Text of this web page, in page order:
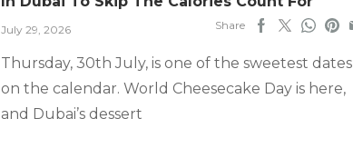
July 29, 2026 Share
Thursday, 30th July, is one of the sweetest dates
on the calendar. World Cheesecake Day is here,
and Dubai’s dessert